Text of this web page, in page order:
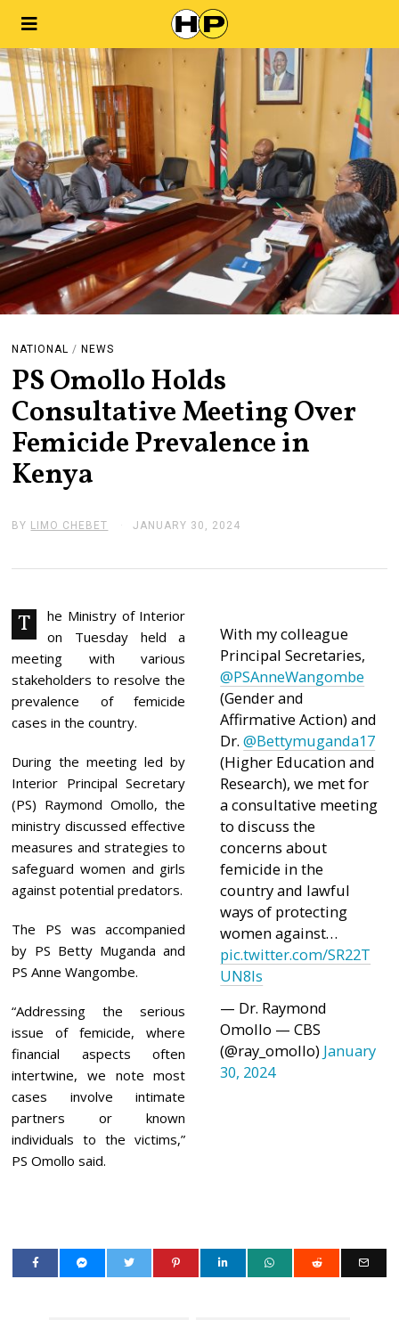
NATIONAL / NEWS
PS Omollo Holds
Consultative Meeting Over
Femicide Prevalence in
Kenya
BY LIMO CHEBET JANUARY 30, 2024
U
1
,
0
2
T
he Ministry of Interior
on Tuesday held a
meeting with various
stakeholders to resolve the
prevalence of femicide
cases in the country.
During the meeting led by
Interior Principal Secretary
(PS) Raymond Omollo, the
ministry discussed effective
measures and strategies to
safeguard women and girls
against potential predators.
The PS was accompanied
by PS Betty Muganda and
PS Anne Wangombe.
“Addressing the serious
issue of femicide, where
financial aspects often
intertwine, we note most
cases involve intimate
partners or known
individuals to the victims,”
PS Omollo said.
With my colleague
Principal Secretaries,
@PSAnneWangombe
(Gender and
Affirmative Action) and
Dr.@Bettymuganda17
(Higher Education and
Research), we met for
a consultative meeting
to discuss the
concerns about
femicide in the
country and lawful
ways of protecting
women against…
pic.twitter.com/SR22T
UN8ls
— Dr. Raymond
Omollo — CBS
(@ray_omollo) January
30, 2024